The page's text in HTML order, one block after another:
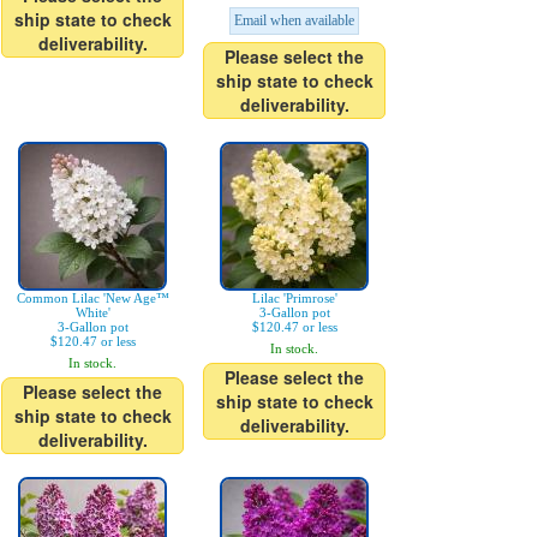
ship state to check
deliverability.
Email when available
Please select the
ship state to check
deliverability.
Common Lilac 'New Age™
White'
3-Gallon pot
$120.47 or less
In stock.
Please select the
ship state to check
deliverability.
Lilac 'Primrose'
3-Gallon pot
$120.47 or less
In stock.
Please select the
ship state to check
deliverability.